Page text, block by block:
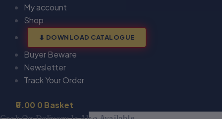
My account
Shop
DOWNLOAD CATALOGUE
Buyer Beware
Newsletter
Track Your Order
0.00 0 Basket